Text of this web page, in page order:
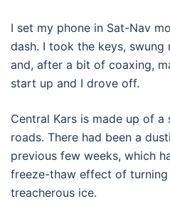
I set my phone in Sat-Nav
dash. I took the keys,
and, after a bit of coaxing,
start up and I drove off.
Central Kars is made up of
roads. There had been a
previous few weeks, which
freeze-thaw effect of
treacherous ice.